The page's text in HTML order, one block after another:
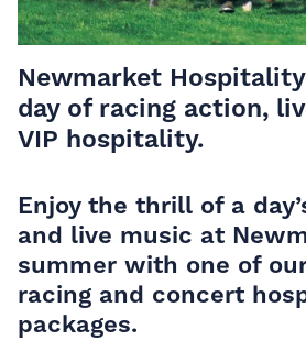
Newmarket Hospitality
day of racing action,
VIP hospitality.
Enjoy the thrill of a
and live music at
summer with one of
racing and concert
packages.